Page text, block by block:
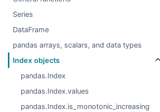
Series
DataFrame
pandas arrays, scalars, and data types
Index objects
pandas.Index
pandas.Index.values
pandas.Index.is_monotonic_increasing